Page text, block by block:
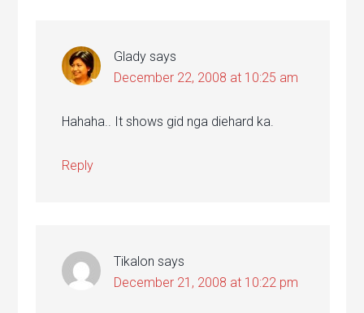
Glady says
December 22, 2008 at 10:25 am
Hahaha.. It shows gid nga diehard ka.
Reply
Tikalon says
December 21, 2008 at 10:22 pm